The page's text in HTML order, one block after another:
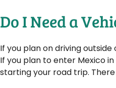
Do I Need a
If you plan on driving
If you plan to enter Mexico
starting your road trip.